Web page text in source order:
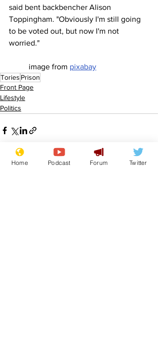
said bent backbencher Alison
Toppingham. "Obviously I'm still going
to be voted out, but now I'm not
worried."
image from pixabay
Tories Prison
Front Page
Lifestyle
Politics
Home Podcast Forum Twitter